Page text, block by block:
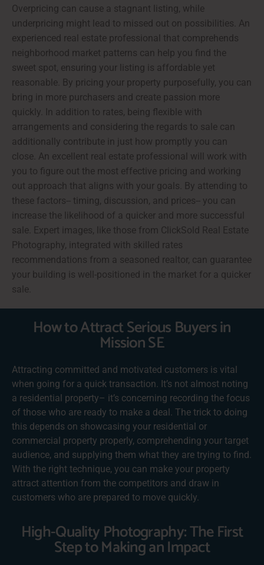
Overpricing can cause a stagnant listing, while
underpricing might lead to missed out on possibilities. An
experienced real estate professional that comprehends
neighborhood market patterns can help you find the
sweet spot, ensuring your listing is affordable yet
reasonable. By pricing your property purposefully, you can
bring in more purchasers and create passion more
quickly. In addition to rates, being flexible with
arrangements and considering the regards to sale can
additionally contribute in just how promptly you can
close. An excellent real estate professional will work with
you to figure out the most effective pricing and working
out approach that aligns with your goals. By attending to
these factors-- timing, discussion, and prices-- you can
increase the likelihood of a quicker and more successful
sale. Expert images, like those from ClickSold Real Estate
Photography, integrated with skilled rates
recommendations from a seasoned realtor, can guarantee
your building is well-positioned in the market for a quicker
sale.
How to Attract Serious Buyers in
Mission SE
Attracting committed and motivated customers is vital
when going for a quick transaction. It’s not almost noting
a residential property– it’s concerning recording the focus
of those who are ready to make a deal. The trick to doing
this depends on showcasing your residential or
commercial property properly, comprehending your target
audience, and supplying them what they are trying to find.
With the right technique, you can make your property
attract attention from the competitors and draw in
customers who are prepared to move quickly.
High-Quality Photography: The First
Step to Making an Impact